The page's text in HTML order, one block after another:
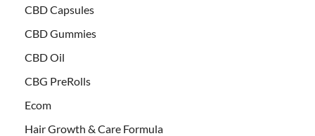
CBD Capsules
CBD Gummies
CBD Oil
CBG PreRolls
Ecom
Hair Growth & Care Formula